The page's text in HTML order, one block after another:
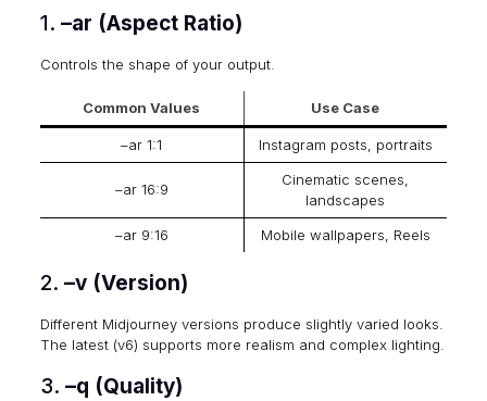
1. –ar (Aspect Ratio)
Controls the shape of your output.
Common Values Use Case
–ar 1:1 Instagram posts, portraits
–ar 16:9
Cinematic scenes,
landscapes
–ar 9:16
Mobile wallpapers, Reels
2. –v (Version)
Different Midjourney versions produce slightly varied looks.
The latest (v6) supports more realism and complex lighting.
3. –q (Quality)